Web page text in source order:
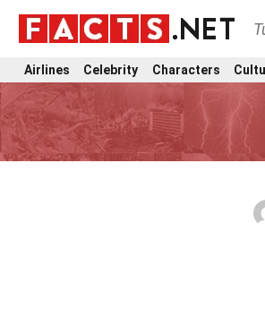
Airlines Celebrity Characters